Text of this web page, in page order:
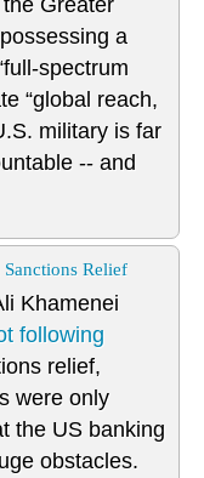
Greater
a
spectrum
“global reach,
military is far
-- and
Relief
Khamenei
following
relief,
were only
the US banking
obstacles.